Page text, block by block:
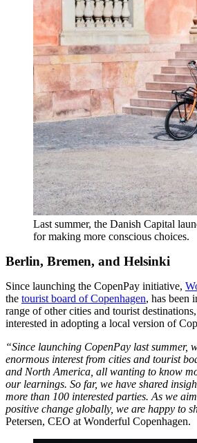
Last summer, the Danish Capital
for making more conscious choices.
Berlin, Bremen, and Helsinki
Since launching the CopenPay initiative,
the tourist board of Copenhagen, has been
range of other cities and tourist
interested in adopting a local version of
“Since launching CopenPay last summer,
enormous interest from cities and tourist
and North America, all wanting to know
our learnings. So far, we have shared
more than 100 interested parties. As we
positive change globally, we are happy to
Petersen, CEO at Wonderful Copenhagen.